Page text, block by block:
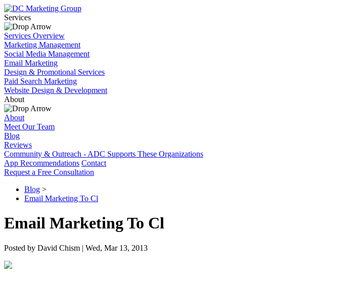
Services
Services Overview
Marketing Management
Social Media Management
Email Marketing
Design & Promotional Services
Paid Search Marketing
Website Design & Development
About
About
Meet Our Team
Blog
Reviews
Community & Outreach - ADC Supports These Organizations
App Recommendations Contact
Request a Free Consultation
Blog >
Email Marketing To Cl
Email Marketing To Cl
Posted by David Chism | Wed, Mar 13, 2013